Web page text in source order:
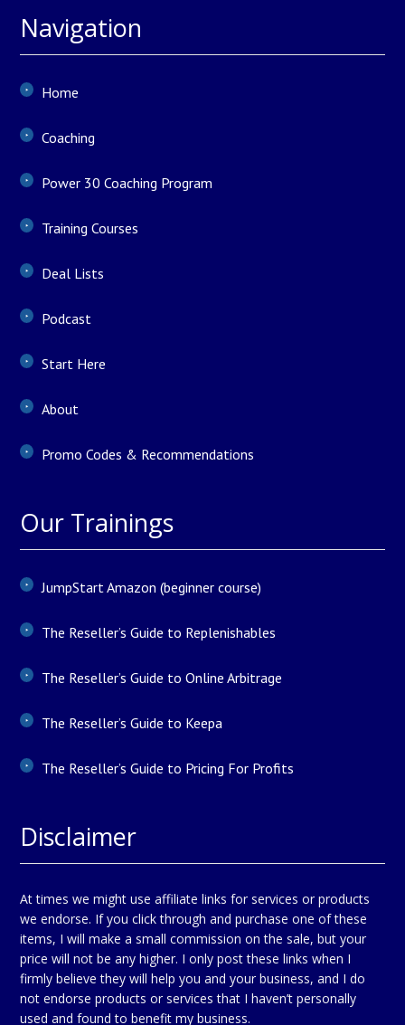
Navigation
Home
Coaching
Power 30 Coaching Program
Training Courses
Deal Lists
Podcast
Start Here
About
Promo Codes & Recommendations
Our Trainings
JumpStart Amazon (beginner course)
The Reseller’s Guide to Replenishables
The Reseller’s Guide to Online Arbitrage
The Reseller’s Guide to Keepa
The Reseller’s Guide to Pricing For Profits
Disclaimer
At times we might use affiliate links for services or products
we endorse. If you click through and purchase one of these
items, I will make a small commission on the sale, but your
price will not be any higher. I only post these links when I
firmly believe they will help you and your business, and I do
not endorse products or services that I haven’t personally
used and found to benefit my business.